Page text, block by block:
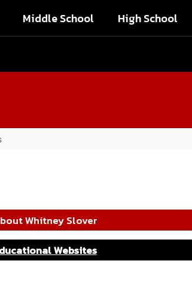
Middle School High School
Whitney Slover
Websites